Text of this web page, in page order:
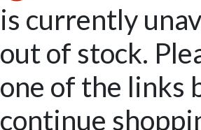
is currently
out of stock.
one of the links
continue